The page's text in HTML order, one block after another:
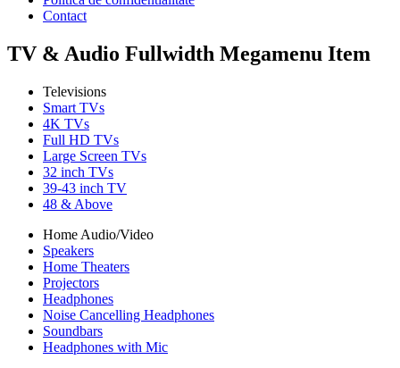
Contact
TV & Audio Fullwidth Megamenu Item
Televisions
Smart TVs
4K TVs
Full HD TVs
Large Screen TVs
32 inch TVs
39-43 inch TV
48 & Above
Home Audio/Video
Speakers
Home Theaters
Projectors
Headphones
Noise Cancelling Headphones
Soundbars
Headphones with Mic